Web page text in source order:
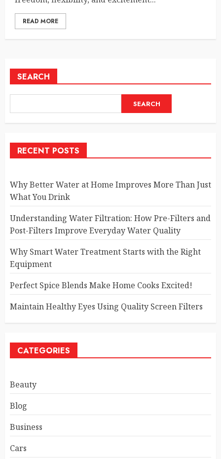
READ MORE
SEARCH
SEARCH
RECENT POSTS
Why Better Water at Home Improves More Than Just
What You Drink
Understanding Water Filtration: How Pre-Filters and
Post-Filters Improve Everyday Water Quality
Why Smart Water Treatment Starts with the Right
Equipment
Perfect Spice Blends Make Home Cooks Excited!
Maintain Healthy Eyes Using Quality Screen Filters
CATEGORIES
Beauty
Blog
Business
Cars